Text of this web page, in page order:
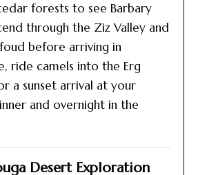
forests to see Barbary
through the Ziz Valley and
before arriving in
ride camels into the Erg
a sunset arrival at your
and overnight in the
Desert Exploration